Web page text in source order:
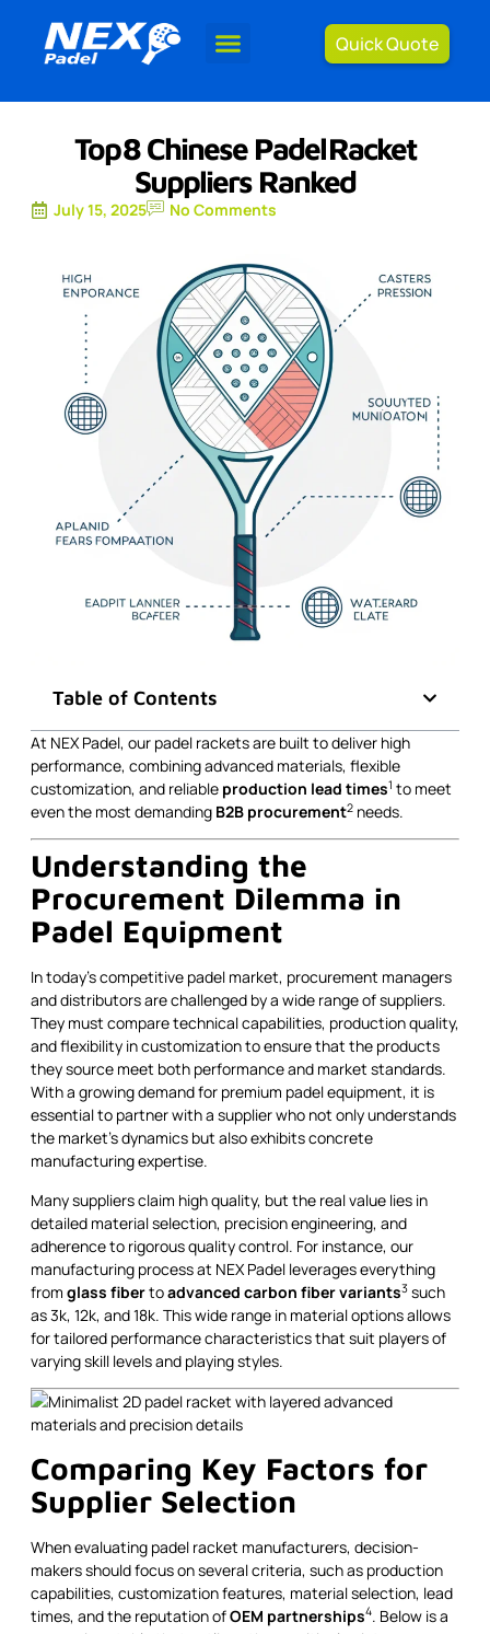
Quick Quote
Top 8 Chinese Padel Racket
Suppliers Ranked
July 15, 2025 No Comments
Table of Contents
At NEX Padel, our padel rackets are built to deliver high
performance, combining advanced materials, flexible
customization, and reliable production lead times1 to meet
even the most demanding B2B procurement2 needs.
Understanding the
Procurement Dilemma in
Padel Equipment
In today’s competitive padel market, procurement managers
and distributors are challenged by a wide range of suppliers.
They must compare technical capabilities, production quality,
and flexibility in customization to ensure that the products
they source meet both performance and market standards.
With a growing demand for premium padel equipment, it is
essential to partner with a supplier who not only understands
the market’s dynamics but also exhibits concrete
manufacturing expertise.
Many suppliers claim high quality, but the real value lies in
detailed material selection, precision engineering, and
adherence to rigorous quality control. For instance, our
manufacturing process at NEX Padel leverages everything
from glass fibertoadvanced carbon fiber variants3 such
as 3k, 12k, and 18k. This wide range in material options allows
for tailored performance characteristics that suit players of
varying skill levels and playing styles.
Comparing Key Factors for
Supplier Selection
When evaluating padel racket manufacturers, decision-
makers should focus on several criteria, such as production
capabilities, customization features, material selection, lead
times, and the reputation ofOEM partnerships4. Below is a